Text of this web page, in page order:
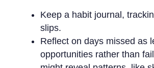
Keep a habit journal,
slips.
Reflect on days missed as
opportunities rather than